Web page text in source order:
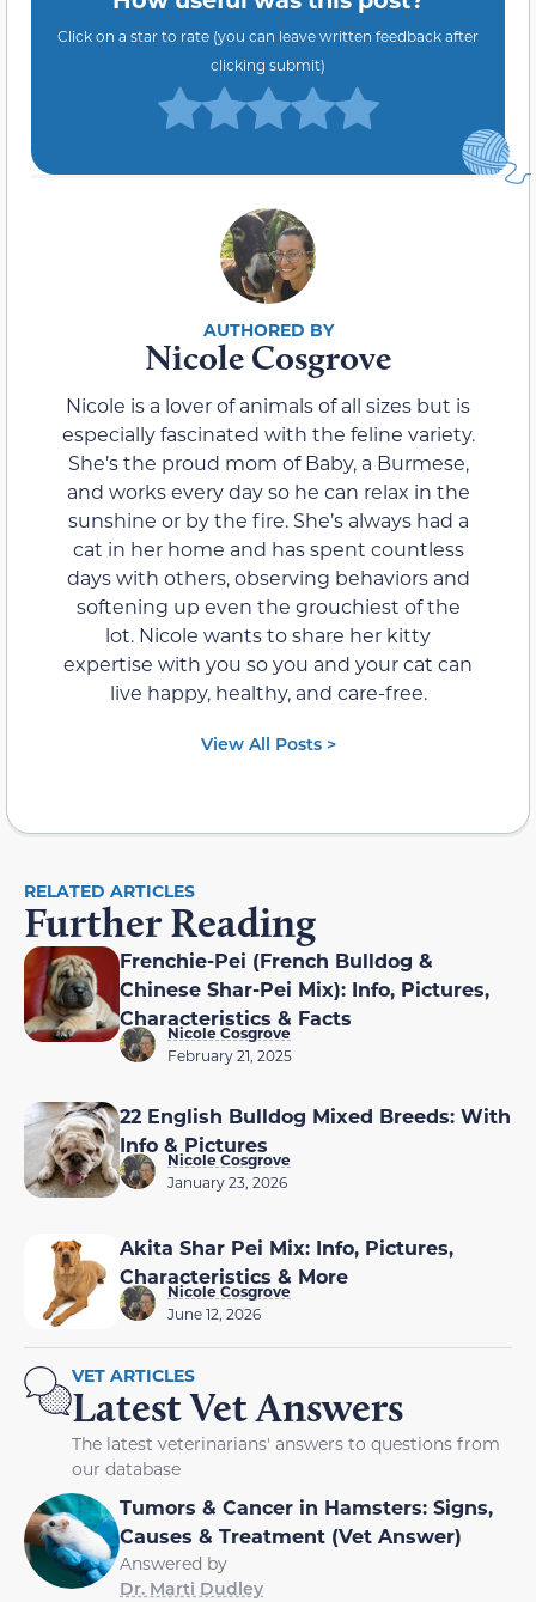
Click on a star to rate (you can leave written feedback after
clicking submit)
Nicole Cosgrove
Nicole is a lover of animals of all sizes but is
especially fascinated with the feline variety.
She’s the proud mom of Baby, a Burmese,
and works every day so he can relax in the
sunshine or by the fire. She’s always had a
cat in her home and has spent countless
days with others, observing behaviors and
softening up even the grouchiest of the
lot. Nicole wants to share her kitty
expertise with you so you and your cat can
live happy, healthy, and care-free.
View All Posts >
RELATED ARTICLES
Further Reading
Frenchie-Pei (French Bulldog &
Chinese Shar-Pei Mix): Info, Pictures,
Characteristics & Facts
Nicole Cosgrove
February 21, 2025
22 English Bulldog Mixed Breeds: With
Info & Pictures
Nicole Cosgrove
January 23, 2026
Akita Shar Pei Mix: Info, Pictures,
Characteristics & More
Nicole Cosgrove
June 12, 2026
VET ARTICLES
Latest Vet Answers
The latest veterinarians' answers to questions from
our database
Tumors & Cancer in Hamsters: Signs,
Causes & Treatment (Vet Answer)
Answered by
Dr. Marti Dudley